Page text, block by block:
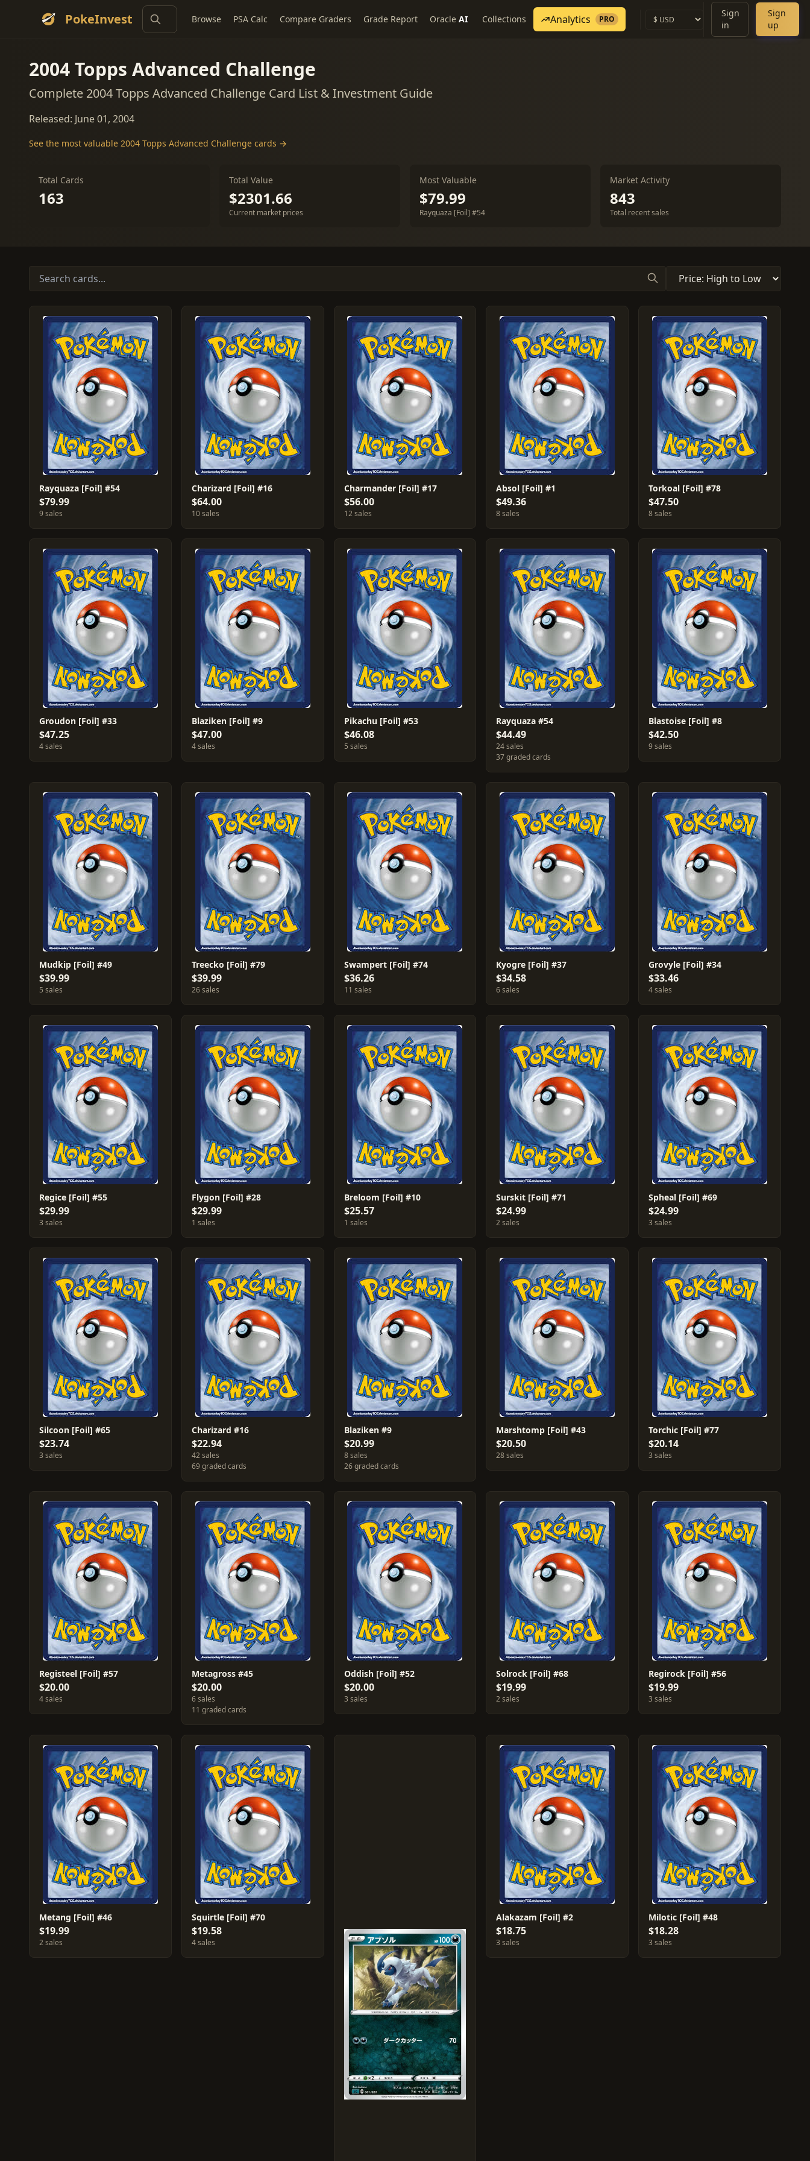
PokeInvest Browse PSA Calc Compare Graders Grade Report Oracle AI Collections Analytics PRO
Sign
in
Sign
up
2004 Topps Advanced Challenge
Complete 2004 Topps Advanced Challenge Card List & Investment Guide
Released: June 01, 2004
See the most valuable 2004 Topps Advanced Challenge cards →
Total Cards
163
Total Value
$2301.66
Current market prices
Most Valuable
$79.99
Rayquaza [Foil] #54
Market Activity
843
Total recent sales
Rayquaza [Foil] #54
$79.99
9 sales
Charizard [Foil] #16
$64.00
10 sales
Charmander [Foil] #17
$56.00
12 sales
Absol [Foil] #1
$49.36
8 sales
Torkoal [Foil] #78
$47.50
8 sales
Groudon [Foil] #33
$47.25
4 sales
Blaziken [Foil] #9
$47.00
4 sales
Pikachu [Foil] #53
$46.08
5 sales
Rayquaza #54
$44.49
24 sales
37 graded cards
Blastoise [Foil] #8
$42.50
9 sales
Mudkip [Foil] #49
$39.99
5 sales
Treecko [Foil] #79
$39.99
26 sales
Swampert [Foil] #74
$36.26
11 sales
Kyogre [Foil] #37
$34.58
6 sales
Grovyle [Foil] #34
$33.46
4 sales
Regice [Foil] #55
$29.99
3 sales
Flygon [Foil] #28
$29.99
1 sales
Breloom [Foil] #10
$25.57
1 sales
Surskit [Foil] #71
$24.99
2 sales
Spheal [Foil] #69
$24.99
3 sales
Silcoon [Foil] #65
$23.74
3 sales
Charizard #16
$22.94
42 sales
69 graded cards
Blaziken #9
$20.99
8 sales
26 graded cards
Marshtomp [Foil] #43
$20.50
28 sales
Torchic [Foil] #77
$20.14
3 sales
Registeel [Foil] #57
$20.00
4 sales
Metagross #45
$20.00
6 sales
11 graded cards
Oddish [Foil] #52
$20.00
3 sales
Solrock [Foil] #68
$19.99
2 sales
Regirock [Foil] #56
$19.99
3 sales
Metang [Foil] #46
$19.99
2 sales
Squirtle [Foil] #70
$19.58
4 sales
Alakazam [Foil] #2
$18.75
3 sales
Milotic [Foil] #48
$18.28
3 sales